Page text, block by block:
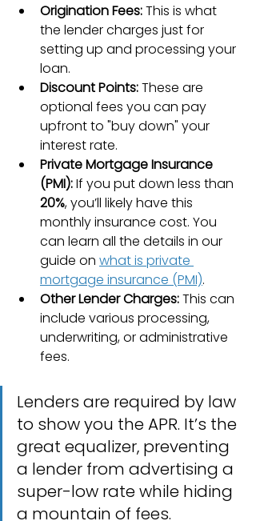
Origination Fees: This is what
the lender charges just for
setting up and processing your
loan.
Discount Points: These are
optional fees you can pay
upfront to "buy down" your
interest rate.
Private Mortgage Insurance
(PMI): If you put down less than
20%, you’ll likely have this
monthly insurance cost. You
can learn all the details in our
guide on what is private
mortgage insurance (PMI).
Other Lender Charges: This can
include various processing,
underwriting, or administrative
fees.
Lenders are required by law
to show you the APR. It’s the
great equalizer, preventing
a lender from advertising a
super-low rate while hiding
a mountain of fees.